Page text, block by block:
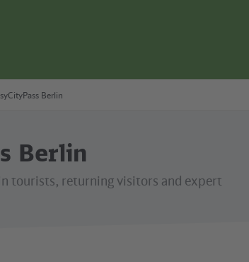
Berlin
Berlin
tourists, returning visitors and expert